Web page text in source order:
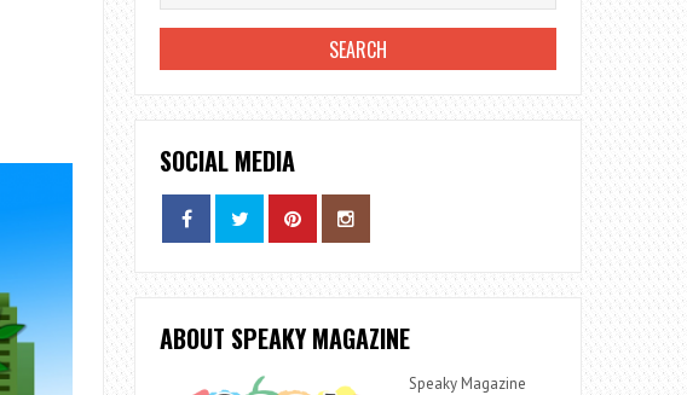
SOCIAL MEDIA
ABOUT SPEAKY MAGAZINE
Speaky Magazine